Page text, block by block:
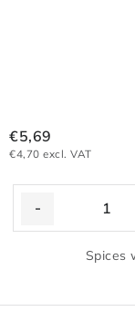
€4,70 excl. VAT
€5,69
Spices